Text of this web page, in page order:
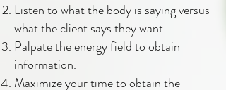
Listen to what the body is saying versus
what the client says they want.
Palpate the energy field to obtain
information.
Maximize your time to obtain the